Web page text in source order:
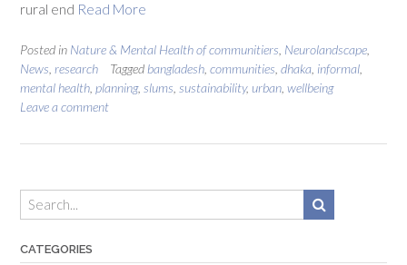
rural end Read More
Posted in Nature & Mental Health of communitiers Neurolandscape
News research Tagged bangladesh communities dhaka informal
mental health planning, slums sustainability, urban wellbeing
Leave a comment
CATEGORIES